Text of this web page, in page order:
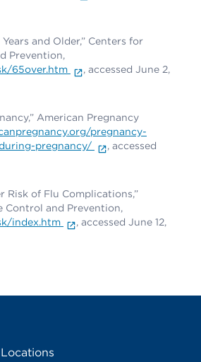
and Older,” Centers for
Prevention,
65over.htm
, accessed June 2,
American Pregnancy
pregnancy-
pregnancy/
, accessed
Risk of Flu Complications,”
Control and Prevention,
index.htm
, accessed June 12,